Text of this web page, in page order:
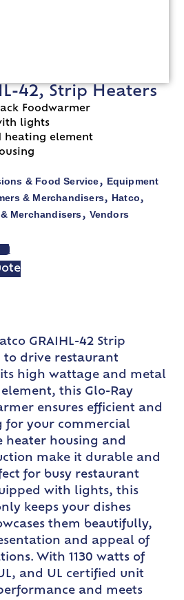
42, Strip Heaters
Foodwarmer
lights
heating element
& Food Service, Equipment
& Merchandisers, Hatco,
Merchandisers, Vendors
GRAIHL-42 Strip
to drive restaurant
high wattage and metal
this Glo-Ray
ensures efficient and
for your commercial
heater housing and
make it durable and
for busy restaurant
with lights, this
keeps your dishes
them beautifully,
and appeal of
With 1130 watts of
and UL certified unit
and meets